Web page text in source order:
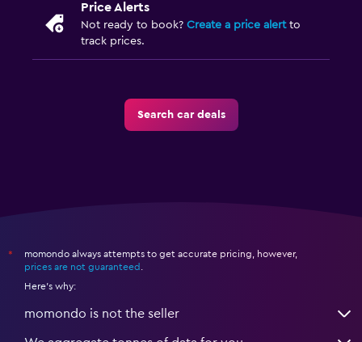
Price Alerts
Not ready to book? Create a price alertto
track prices.
Search car deals
*
momondo always attempts to get accurate pricing, however,
prices are not guaranteed
Here's why:
momondo is not the seller